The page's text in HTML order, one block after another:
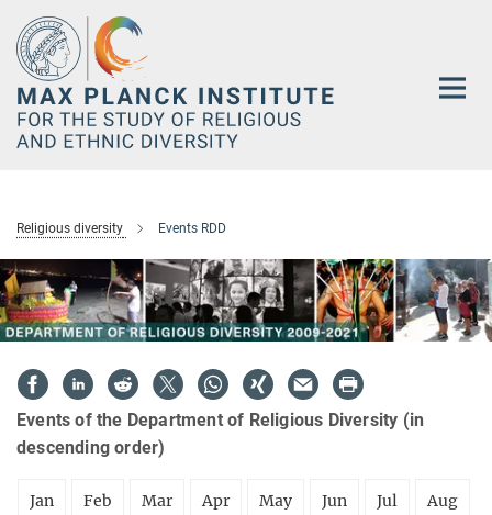
Main-
Content
Religious diversity Events RDD
Events of the Department of Religious Diversity (in
descending order)
Jan Feb Mar Apr May Jun Jul Aug